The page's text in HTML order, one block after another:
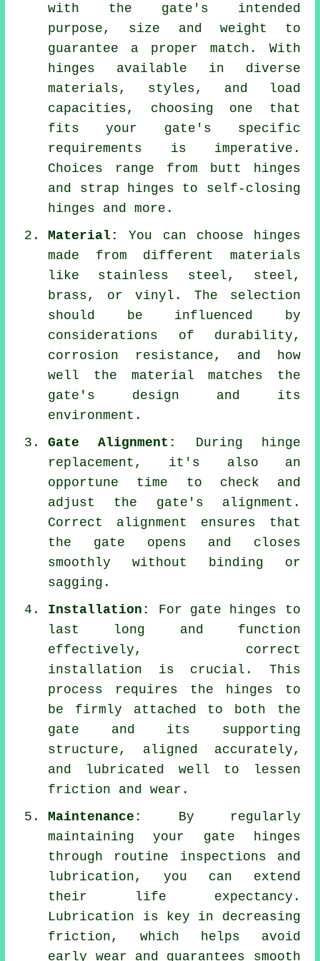
with the gate's intended
purpose, size and weight to
guarantee a proper match. With
hinges available in diverse
materials, styles, and load
capacities, choosing one that
fits your gate's specific
requirements is imperative.
Choices range from butt hinges
and strap hinges to self-closing
hinges and more.
Material:
You can choose hinges
made from different materials
like stainless steel, steel,
brass, or vinyl. The selection
should be influenced by
considerations of durability,
corrosion resistance, and how
well the material matches the
gate's design and its
environment.
Gate Alignment:
During hinge
replacement, it's also an
opportune time to check and
adjust the gate's alignment.
Correct alignment ensures that
the gate opens and closes
smoothly without binding or
sagging.
Installation:
For gate hinges to
last long and function
effectively, correct
installation is crucial. This
process requires the hinges to
be firmly attached to both the
gate and its supporting
structure, aligned accurately,
and lubricated well to lessen
friction and wear.
Maintenance:
By regularly
maintaining your gate hinges
through routine inspections and
lubrication, you can extend
their life expectancy.
Lubrication is key in decreasing
friction, which helps avoid
early wear and guarantees smooth